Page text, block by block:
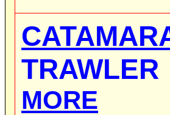
TRAWLER
MORE